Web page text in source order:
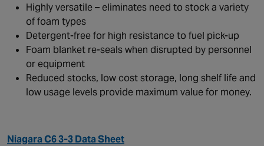
Highly versatile – eliminates need to stock a variety
of foam types
Detergent-free for high resistance to fuel pick-up
Foam blanket re-seals when disrupted by personnel
or equipment
Reduced stocks, low cost storage, long shelf life and
low usage levels provide maximum value for money.
Niagara C6 3-3 Data Sheet